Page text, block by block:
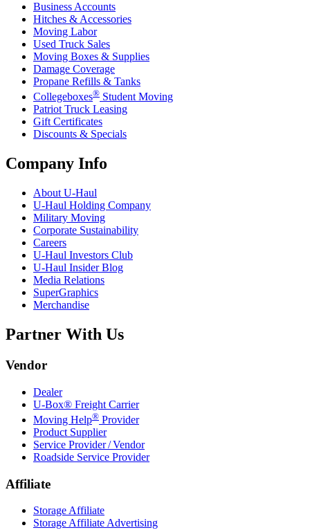
Business Accounts
Hitches & Accessories
Moving Labor
Used Truck Sales
Moving Boxes & Supplies
Damage Coverage
Propane Refills & Tanks
Collegeboxes® Student Moving
Patriot Truck Leasing
Gift Certificates
Discounts & Specials
Company Info
About U-Haul
U-Haul Holding Company
Military Moving
Corporate Sustainability
Careers
U-Haul Investors Club
U-Haul Insider Blog
Media Relations
SuperGraphics
Merchandise
Partner With Us
Vendor
Dealer
U-Box® Freight Carrier
Moving Help® Provider
Product Supplier
Service Provider / Vendor
Roadside Service Provider
Affiliate
Storage Affiliate
Storage Affiliate Advertising